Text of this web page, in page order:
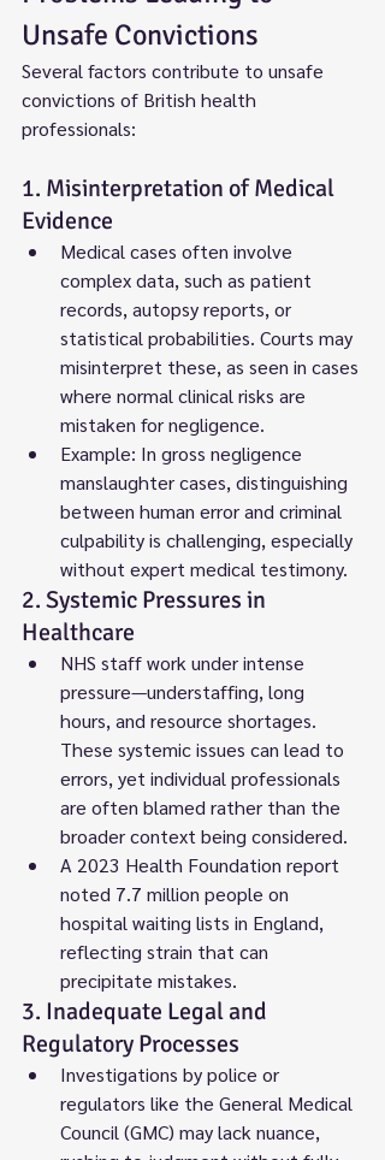
Unsafe Convictions
Several factors contribute to unsafe
convictions of British health
professionals:
1. Misinterpretation of Medical
Evidence
Medical cases often involve
complex data, such as patient
records, autopsy reports, or
statistical probabilities. Courts may
misinterpret these, as seen in cases
where normal clinical risks are
mistaken for negligence.
Example: In gross negligence
manslaughter cases, distinguishing
between human error and criminal
culpability is challenging, especially
without expert medical testimony.
2. Systemic Pressures in
Healthcare
NHS staff work under intense
pressure—understaffing, long
hours, and resource shortages.
These systemic issues can lead to
errors, yet individual professionals
are often blamed rather than the
broader context being considered.
A 2023 Health Foundation report
noted 7.7 million people on
hospital waiting lists in England,
reflecting strain that can
precipitate mistakes.
3. Inadequate Legal and
Regulatory Processes
Investigations by police or
regulators like the General Medical
Council (GMC) may lack nuance,